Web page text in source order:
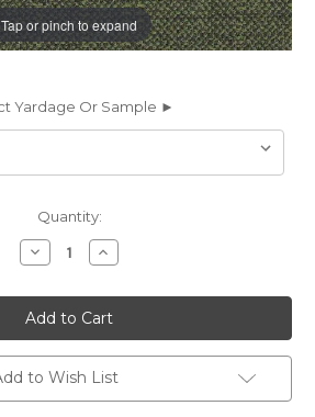
Tap or pinch to expand
Yardage Or Sample ►
Quantity:
Decrease
Quantity
7070322
BARON
MEADOW
Solid
Color
Upholstery
And
Drapery
Increase
Quantity
7070322
BARON
MEADOW
Solid
Color
Upholstery
And
Drapery
to Wish List